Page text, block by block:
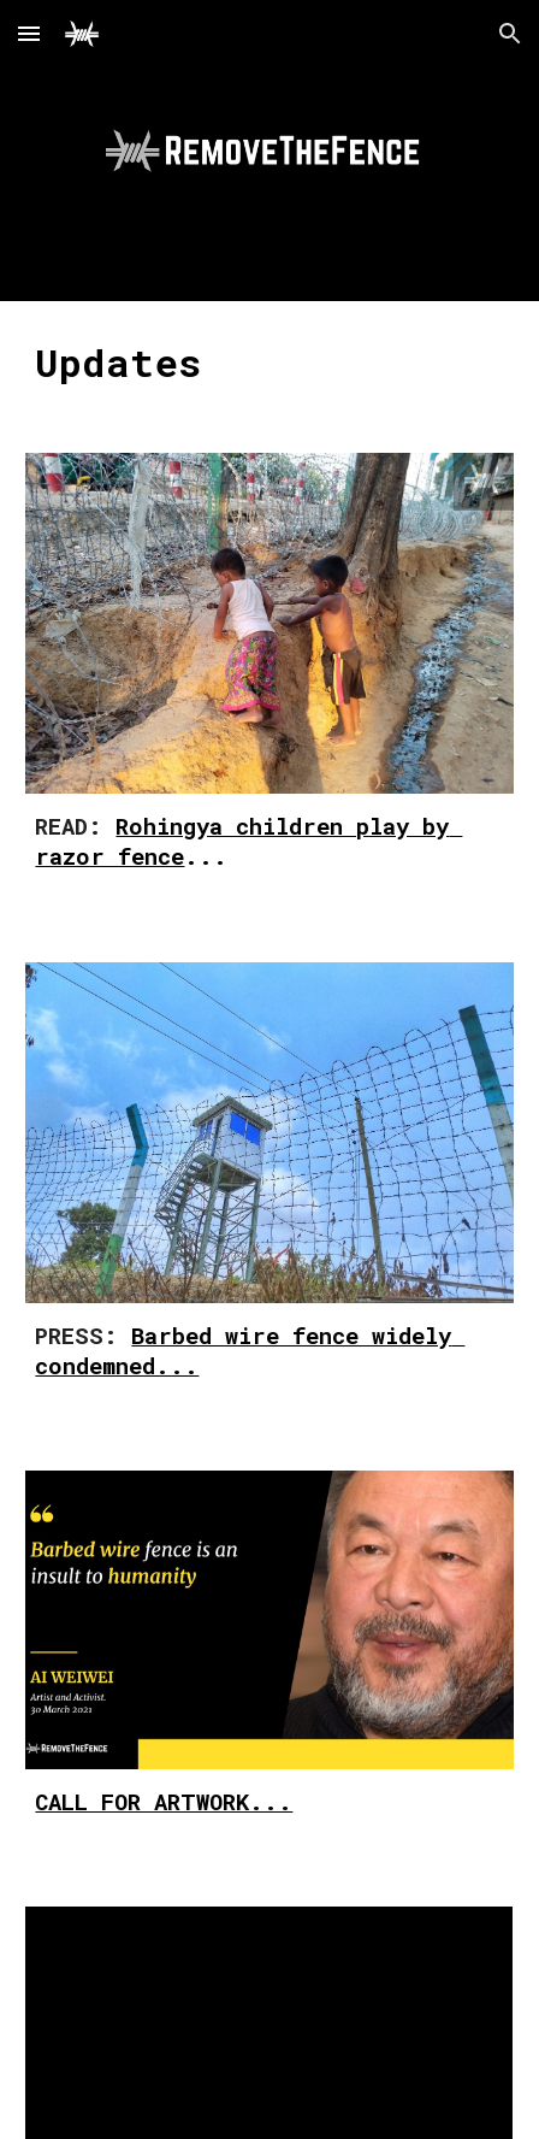
Skip to main content Skip to navigation
Updates
READ: Rohingya children play by
razor fence...
PRESS: Barbed wire fence widely
condemned...
CALL FOR ARTWORK...